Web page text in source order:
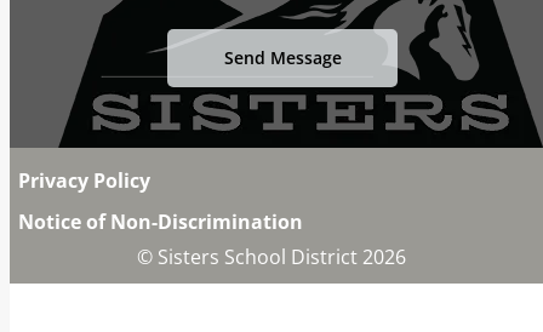
Privacy Policy
Notice of Non-Discrimination
© Sisters School District 2026